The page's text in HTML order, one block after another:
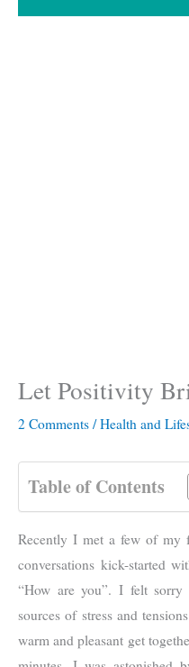
Let Positivity
2 Comments /Health and
Table of Contents
Recently I met a few of my
conversations kick-started
“How are you”. I felt sorry
sources of stress and
warm and pleasant get